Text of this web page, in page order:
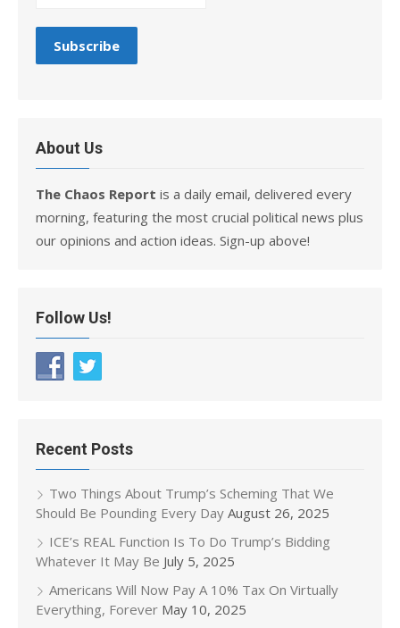
About Us
The Chaos Report is a daily email, delivered every
morning, featuring the most crucial political news plus
our opinions and action ideas. Sign-up above!
Follow Us!
Recent Posts
Two Things About Trump’s Scheming That We
Should Be Pounding Every Day August 26, 2025
ICE’s REAL Function Is To Do Trump’s Bidding
Whatever It May Be July 5, 2025
Americans Will Now Pay A 10% Tax On Virtually
Everything, Forever May 10, 2025